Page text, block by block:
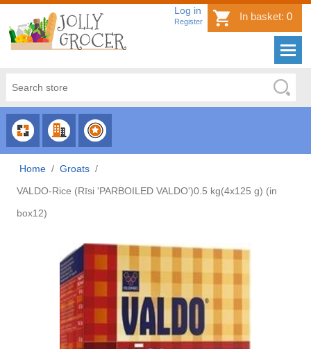
Log in
Register In basket: 0
CHOOSE
CATEGORY
CHOOSE
COUNTRY
CHOOSE
BRAND
Home / Groats /
VALDO-Rice (Rīsi 'PARBOILED VALDO')0.5 kg(4x125 g) (in
box12)